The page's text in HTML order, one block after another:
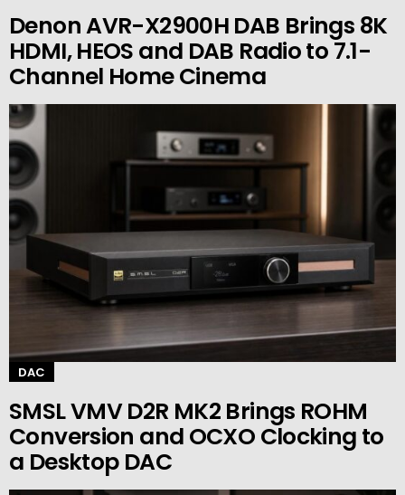
Denon AVR-X2900H DAB Brings 8K
HDMI, HEOS and DAB Radio to 7.1-
Channel Home Cinema
DAC
SMSL VMV D2R MK2 Brings ROHM
Conversion and OCXO Clocking to
a Desktop DAC